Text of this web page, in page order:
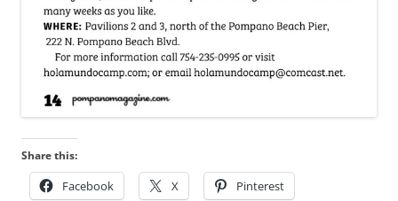
Share this:
Facebook X Pinterest